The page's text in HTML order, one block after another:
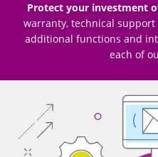
Protect your investment
warranty, technical
additional functions and
each of